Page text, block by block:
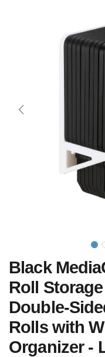
Black
Roll
Double-
Rolls with
Organizer -